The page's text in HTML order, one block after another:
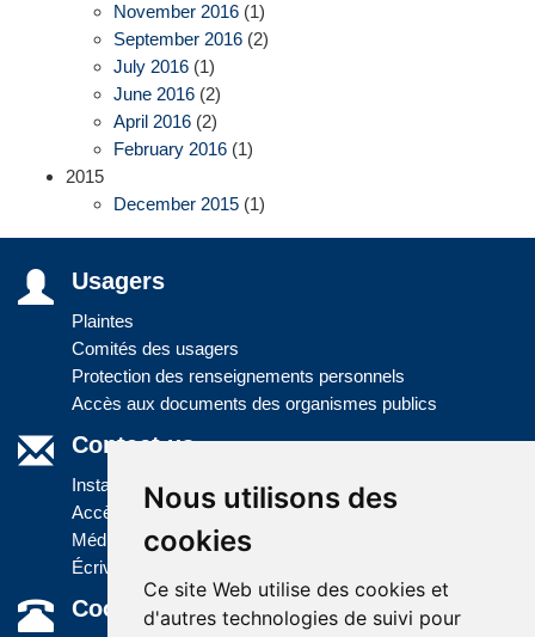
Nous utilisons des
cookies
Ce site Web utilise des cookies et
d'autres technologies de suivi pour
November 2016 (1)
September 2016 (2)
July 2016 (1)
June 2016 (2)
April 2016 (2)
February 2016 (1)
2015
December 2015 (1)
Usagers
Plaintes
Comités des usagers
Protection des renseignements personnels
Accès aux documents des organismes publics
Contact us
Installations
Accès à l'information
Médias
Écrivez-nous
Coordonnées